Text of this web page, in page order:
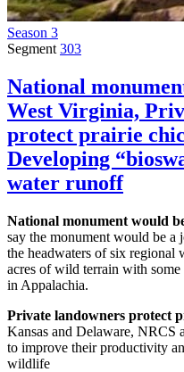
Season 3
Segment 303
National
West Virginia,
protect prairie
Developing
water runoff
National monument would
say the monument would be a
the headwaters of six
acres of wild terrain with
in Appalachia.
Private landowners protect
Kansas and Delaware, NRCS
to improve their productivity
wildlife